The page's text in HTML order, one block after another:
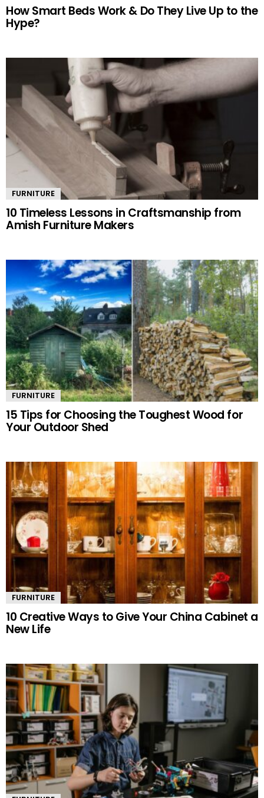
How Smart Beds Work & Do They Live Up to the
Hype?
FURNITURE
10 Timeless Lessons in Craftsmanship from
Amish Furniture Makers
FURNITURE
15 Tips for Choosing the Toughest Wood for
Your Outdoor Shed
FURNITURE
10 Creative Ways to Give Your China Cabinet a
New Life